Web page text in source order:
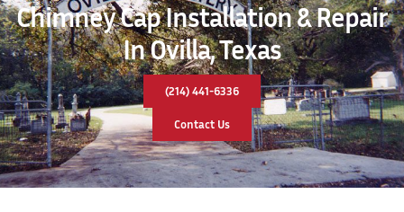
Chimney Cap Installation & Repair
In Ovilla, Texas
(214) 441-6336
Contact Us